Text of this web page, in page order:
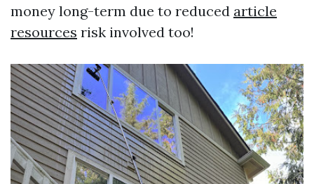
money long-term due to reduced article
resources risk involved too!